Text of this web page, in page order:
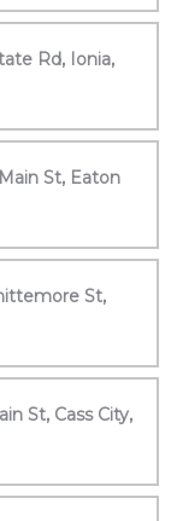
Rd, Ionia,
St, Eaton
St,
St, Cass City,